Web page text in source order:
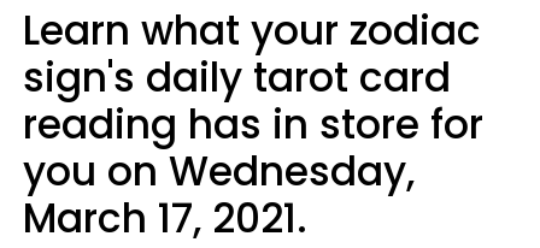
Learn what your zodiac
sign's daily tarot card
reading has in store for
you on Wednesday,
March 17, 2021.